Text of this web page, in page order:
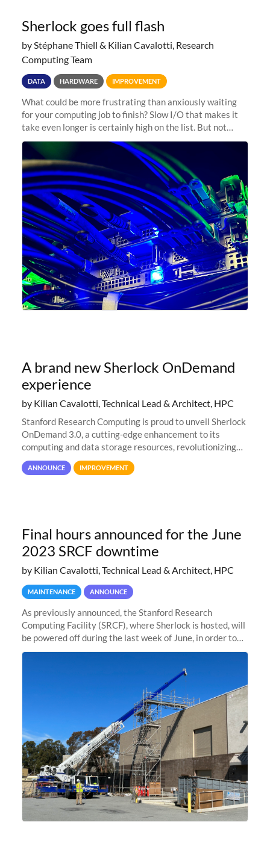
Sherlock goes full flash
by Stéphane Thiell & Kilian Cavalotti, Research
Computing Team
DATA HARDWARE IMPROVEMENT
What could be more frustrating than anxiously waiting
for your computing job to finish? Slow I/O that makes it
take even longer is certainly high on the list. But not
anymore! Fir, Sherlock’s scratch file system, has just
undergone a major
A brand new Sherlock OnDemand
experience
by Kilian Cavalotti, Technical Lead & Architect, HPC
Stanford Research Computing is proud to unveil Sherlock
OnDemand 3.0, a cutting-edge enhancement to its
computing and data storage resources, revolutionizing
user interaction and efficiency.
ANNOUNCE IMPROVEMENT
Final hours announced for the June
2023 SRCF downtime
by Kilian Cavalotti, Technical Lead & Architect, HPC
MAINTENANCE ANNOUNCE
As previously announced, the Stanford Research
Computing Facility (SRCF), where Sherlock is hosted, will
be powered off during the last week of June, in order to
safely bring up power to the new SRCF2 datacenter.